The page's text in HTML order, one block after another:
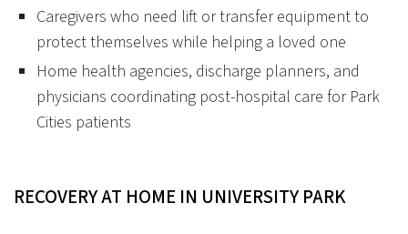
Caregivers who need lift or transfer equipment to
protect themselves while helping a loved one
Home health agencies, discharge planners, and
physicians coordinating post-hospital care for Park
Cities patients
RECOVERY AT HOME IN UNIVERSITY PARK